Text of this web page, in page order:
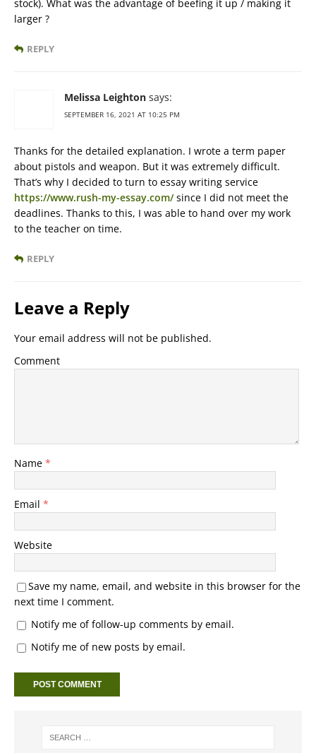
stock). What was the advantage of beefing it up / making it
larger ?
REPLY
Melissa Leighton says:
SEPTEMBER 16, 2021 AT 10:25 PM
Thanks for the detailed explanation. I wrote a term paper
about pistols and weapon. But it was extremely difficult.
That’s why I decided to turn to essay writing service
https://www.rush-my-essay.com/since I did not meet the
deadlines. Thanks to this, I was able to hand over my work
to the teacher on time.
REPLY
Leave a Reply
Your email address will not be published.
Comment
Name *
Email *
Website
Save my name, email, and website in this browser for the
next time I comment.
Notify me of follow-up comments by email.
Notify me of new posts by email.